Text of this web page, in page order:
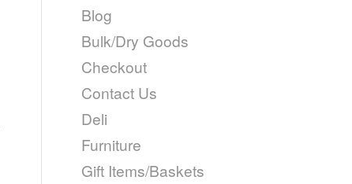
Blog
Bulk/Dry Goods
Checkout
Contact Us
Deli
Furniture
Gift Items/Baskets